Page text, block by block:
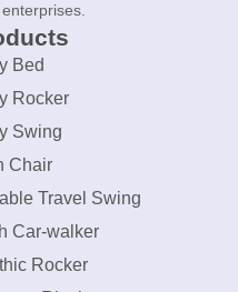
Bed
Rocker
Swing
Chair
Travel Swing
Car-walker
Rocker